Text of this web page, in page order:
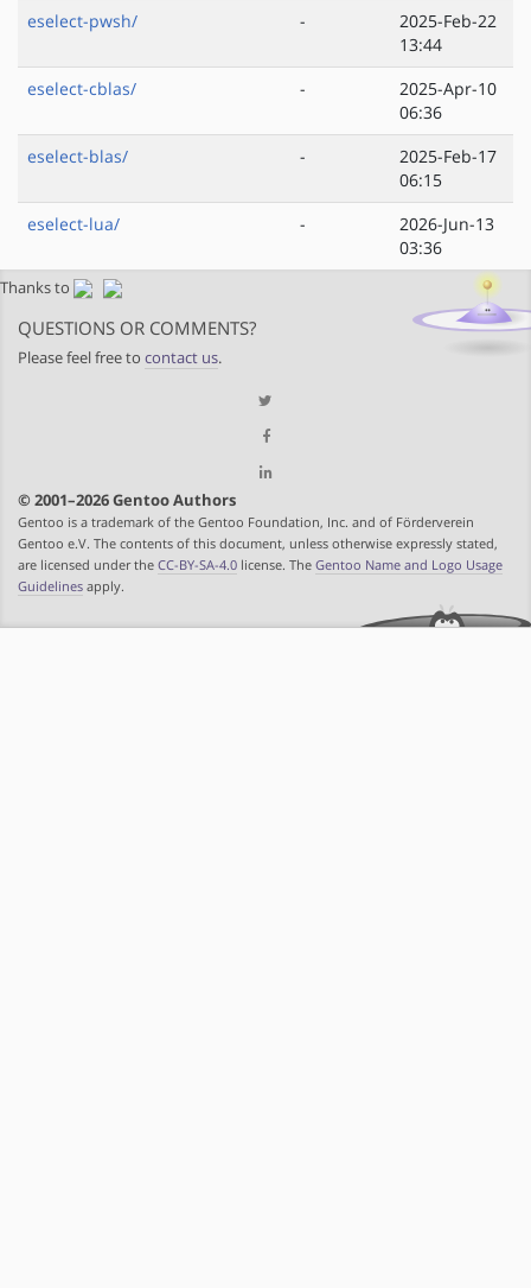
eselect-pwsh/
-
2025-Feb-22
13:44
eselect-cblas/
-
2025-Apr-10
06:36
eselect-blas/
-
2025-Feb-17
06:15
eselect-lua/
-
2026-Jun-13
03:36
Thanks to
QUESTIONS OR COMMENTS?
Please feel free to contact us.
© 2001–2026 Gentoo Authors
Gentoo is a trademark of the Gentoo Foundation, Inc. and of Förderverein
Gentoo e.V. The contents of this document, unless otherwise expressly stated,
are licensed under the CC-BY-SA-4.0 license. The Gentoo Name and Logo Usage
Guidelines apply.